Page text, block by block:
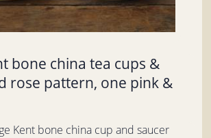
bone china tea cups &
rose pattern, one pink &
Kent bone china cup and saucer